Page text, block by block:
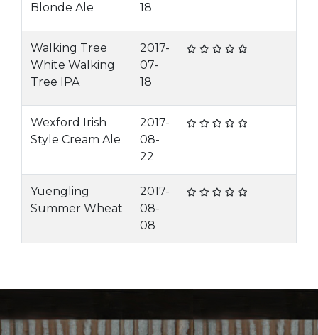
Blonde Ale
18
Walking Tree
White Walking
Tree IPA
2017-
07-
18
Wexford Irish
Style Cream Ale
2017-
08-
22
Yuengling
Summer Wheat
2017-
08-
08